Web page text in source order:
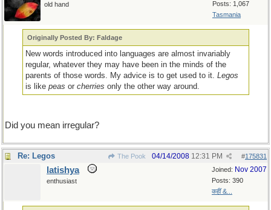
Posts: 1,067
Tasmania
old hand
Originally Posted By: Faldage
New words introduced into languages are almost invariably
regular, whatever they may have been in the minds of the
parents of those words. My advice is to get used to it.Legos
is likepeas orcherries only the other way around.
Did you mean irregular?
Re: Legos The Pook #175831
04/14/2008 12:31 PM
Joined: Nov 2007
Posts: 390
कहीं &...
latishya
enthusiast